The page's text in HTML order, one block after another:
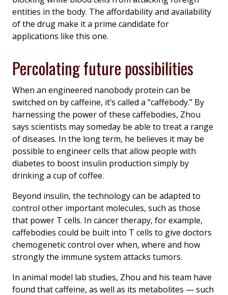
entities in the body. The affordability and availability
of the drug make it a prime candidate for
applications like this one.
Percolating future possibilities
When an engineered nanobody protein can be
switched on by caffeine, it’s called a “caffebody.” By
harnessing the power of these caffebodies, Zhou
says scientists may someday be able to treat a range
of diseases. In the long term, he believes it may be
possible to engineer cells that allow people with
diabetes to boost insulin production simply by
drinking a cup of coffee.
Beyond insulin, the technology can be adapted to
control other important molecules, such as those
that power T cells. In cancer therapy, for example,
caffebodies could be built into T cells to give doctors
chemogenetic control over when, where and how
strongly the immune system attacks tumors.
In animal model lab studies, Zhou and his team have
found that caffeine, as well as its metabolites­ — such